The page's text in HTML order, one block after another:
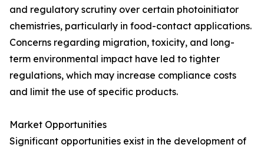
and regulatory scrutiny over certain photoinitiator
chemistries, particularly in food-contact applications.
Concerns regarding migration, toxicity, and long-
term environmental impact have led to tighter
regulations, which may increase compliance costs
and limit the use of specific products.
Market Opportunities
Significant opportunities exist in the development of